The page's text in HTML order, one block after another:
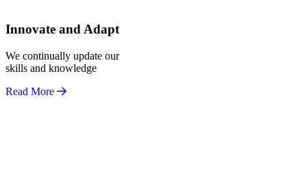
Innovate and Adapt
We continually update our
skills and knowledge
Read More